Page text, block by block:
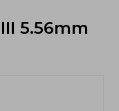
5.56mm